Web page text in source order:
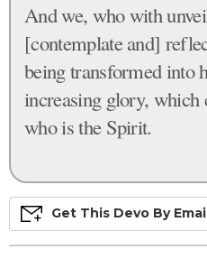
And we, who with
[contemplate and]
being transformed into
increasing glory,
who is the Spirit.
Get This Devo By